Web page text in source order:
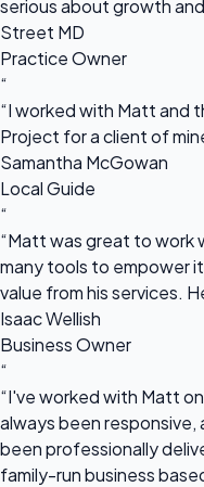
serious about growth
Street MD
Practice Owner
“
“I worked with Matt and
Project for a client of
Samantha McGowan
Local Guide
“
“Matt was great to work
many tools to empower
value from his services.
Isaac Wellish
Business Owner
“
“I've worked with Matt
always been
been professionally
family-run business